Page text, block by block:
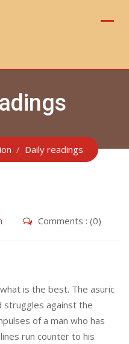
Daily readings
Comments : (0)
is the best. The asuric
struggles against the
of a man who has
run counter to his